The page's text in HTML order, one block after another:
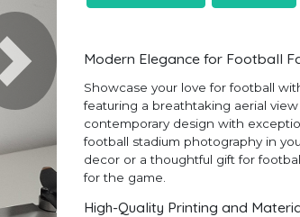
Next
Modern Elegance for Football
Showcase your love for football
featuring a breathtaking aerial
contemporary design with
football stadium photography in
decor or a thoughtful gift for
for the game.
High-Quality Printing and